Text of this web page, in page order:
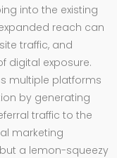
into the existing
reach can
traffic, and
digital exposure.
multiple platforms
by generating
traffic to the
marketing
a lemon-squeezy